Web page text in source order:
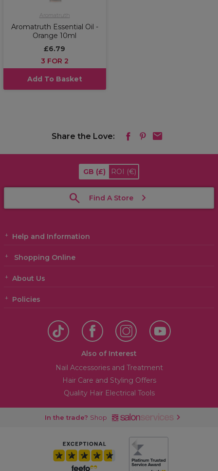
Aromatruth
Aromatruth Essential Oil -
Orange 10ml
£6.79
3 FOR 2
Add To Basket
Share the Love:
GB (£) ROI (€)
Find A Store
Help and Information
Shopping Online
About Us
Policies
Also of Interest
Nail Accessories and Treatment
Hair Care and Styling Offers
Quality Hair Electrical Tools
In the trade? Shop